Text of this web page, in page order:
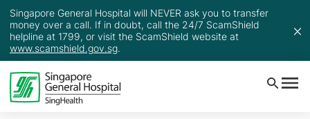
Singapore General Hospital will NEVER ask you to transfer
money over a call. If in doubt, call the 24/7 ScamShield
helpline at 1799, or visit the ScamShield website at
www.scamshield.gov.sg.